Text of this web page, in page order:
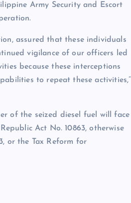
Army Security and Escort
assured that these individuals
vigilance of our officers led
because these interceptions
to repeat these activities,”
of the seized diesel fuel will face
Act No. 10863, otherwise
or the Tax Reform for